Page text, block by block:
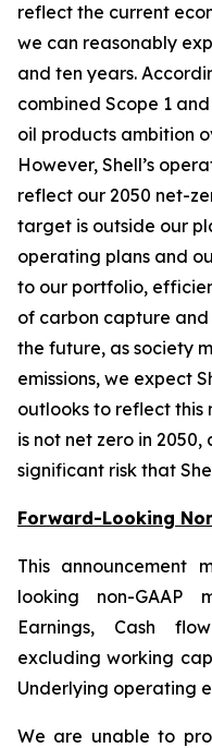
reflect the current
we can reasonably
and ten years.
combined Scope 1
oil products ambition
However, Shell’s
reflect our 2050 net-
target is outside our
operating plans and
to our portfolio,
of carbon capture
the future, as society
emissions, we expect
outlooks to reflect this
is not net zero in
significant risk that
Forward-Looking
This announcement
looking non-GAAP
Earnings, Cash
excluding working
Underlying operating
We are unable to